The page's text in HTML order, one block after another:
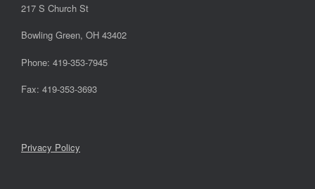
217 S Church St
Bowling Green, OH 43402
Phone: 419-353-7945
Fax: 419-353-3693
Privacy Policy